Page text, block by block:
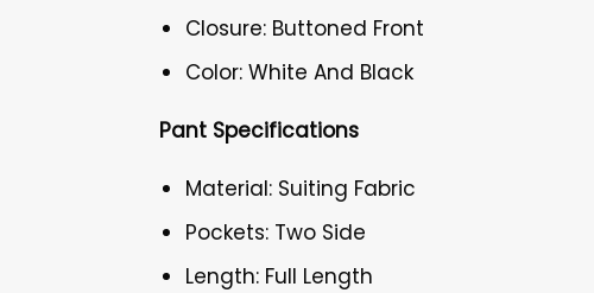
Closure: Buttoned Front
Color: White And Black
Pant Specifications
Material: Suiting Fabric
Pockets: Two Side
Length: Full Length